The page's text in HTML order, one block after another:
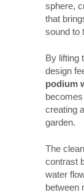
sphere,
that
sound to
By lifting
design
podium
creating
garden.
The
contrast
water
between